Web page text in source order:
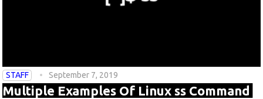
STAFF September 7, 2019
Multiple Examples Of Linux ss Command